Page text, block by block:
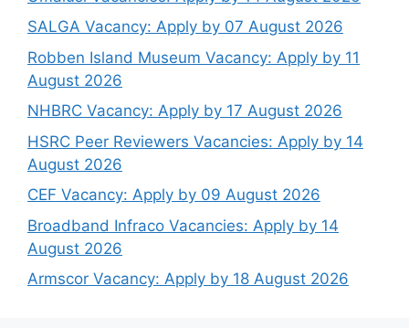
SALGA Vacancy: Apply by 07 August 2026
Robben Island Museum Vacancy: Apply by 11
August 2026
NHBRC Vacancy: Apply by 17 August 2026
HSRC Peer Reviewers Vacancies: Apply by 14
August 2026
CEF Vacancy: Apply by 09 August 2026
Broadband Infraco Vacancies: Apply by 14
August 2026
Armscor Vacancy: Apply by 18 August 2026